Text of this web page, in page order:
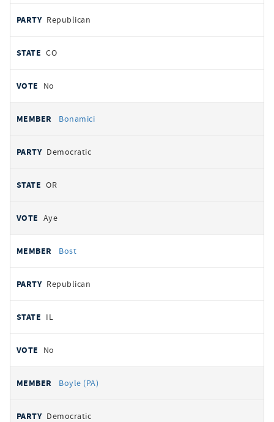
Republican
CO
No
Bonamici
Democratic
OR
Aye
Bost
Republican
IL
No
Boyle (PA)
Democratic